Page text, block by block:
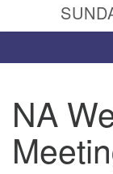
Unitarian
3921 Broadmor
Huntsville AL,
NA